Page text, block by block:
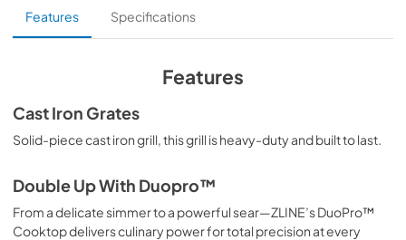
Installation Manual
View|Download
Features Specifications
Features
Cast Iron Grates
Solid-piece cast iron grill, this grill is heavy-duty and built to last.
Double Up With Duopro™
From a delicate simmer to a powerful sear—ZLINE’s DuoPro™
Cooktop delivers culinary power for total precision at every